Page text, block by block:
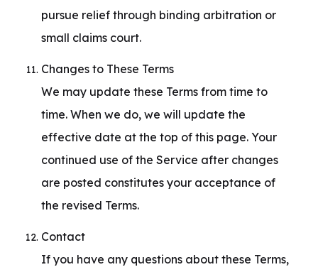
pursue relief through binding arbitration or
small claims court.
Changes to These Terms
We may update these Terms from time to
time. When we do, we will update the
effective date at the top of this page. Your
continued use of the Service after changes
are posted constitutes your acceptance of
the revised Terms.
Contact
If you have any questions about these Terms,